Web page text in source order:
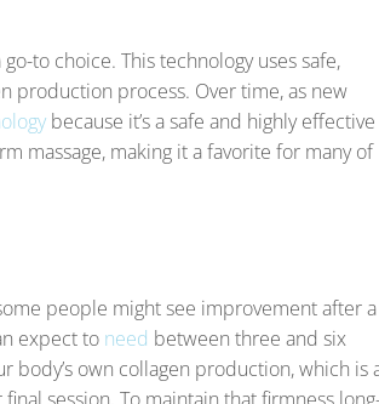
to choice. This technology uses safe,
production process. Over time, as new
because it’s a safe and highly effective
massage, making it a favorite for many of
people might see improvement after a
expect to need between three and six
body’s own collagen production, which is